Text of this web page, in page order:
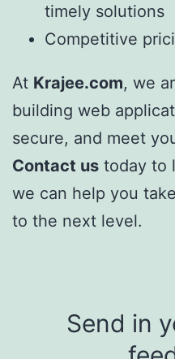
timely solutions
Competitive
At Krajee.com, we
building web
secure, and meet
Contact us today to
we can help you
to the next level.
Send in